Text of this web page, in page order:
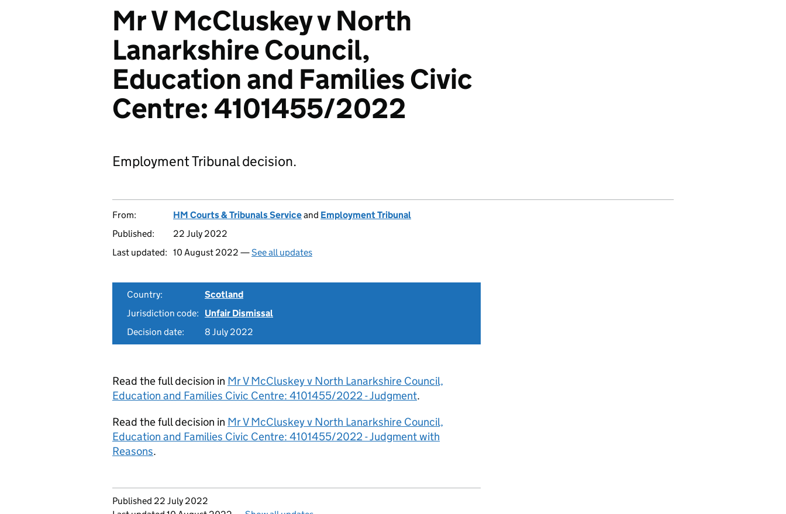
Mr V McCluskey v North
Lanarkshire Council,
Education and Families Civic
Centre: 4101455/2022
Employment Tribunal decision.
From: HM Courts & Tribunals Serviceand Employment Tribunal
Published:
22 July 2022
Last updated: 10 August 2022 —See all updates
Country:
Scotland
Jurisdiction code:
Unfair Dismissal
Decision date:
8 July 2022
Read the full decision in Mr V McCluskey v North Lanarkshire Council,
Education and Families Civic Centre: 4101455/2022 - Judgment.
Read the full decision in Mr V McCluskey v North Lanarkshire Council,
Education and Families Civic Centre: 4101455/2022 - Judgment with
Reasons.
Updates to this page
Published 22 July 2022